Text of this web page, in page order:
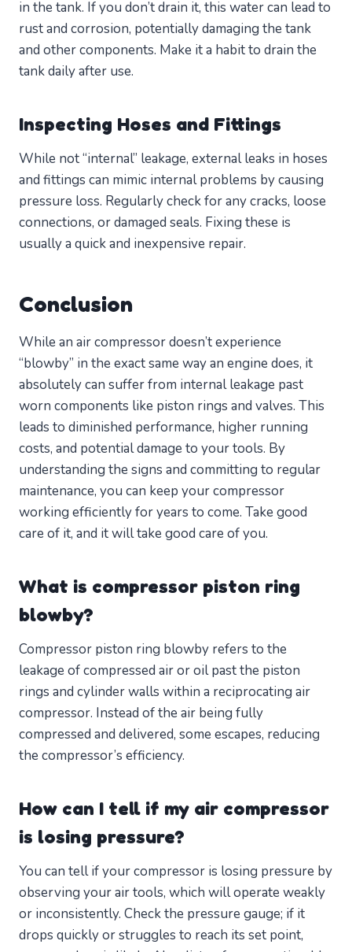
in the tank. If you don’t drain it, this water can lead to
rust and corrosion, potentially damaging the tank
and other components. Make it a habit to drain the
tank daily after use.
Inspecting Hoses and Fittings
While not “internal” leakage, external leaks in hoses
and fittings can mimic internal problems by causing
pressure loss. Regularly check for any cracks, loose
connections, or damaged seals. Fixing these is
usually a quick and inexpensive repair.
Conclusion
While an air compressor doesn’t experience
“blowby” in the exact same way an engine does, it
absolutely can suffer from internal leakage past
worn components like piston rings and valves. This
leads to diminished performance, higher running
costs, and potential damage to your tools. By
understanding the signs and committing to regular
maintenance, you can keep your compressor
working efficiently for years to come. Take good
care of it, and it will take good care of you.
What is compressor piston ring
blowby?
Compressor piston ring blowby refers to the
leakage of compressed air or oil past the piston
rings and cylinder walls within a reciprocating air
compressor. Instead of the air being fully
compressed and delivered, some escapes, reducing
the compressor’s efficiency.
How can I tell if my air compressor
is losing pressure?
You can tell if your compressor is losing pressure by
observing your air tools, which will operate weakly
or inconsistently. Check the pressure gauge; if it
drops quickly or struggles to reach its set point,